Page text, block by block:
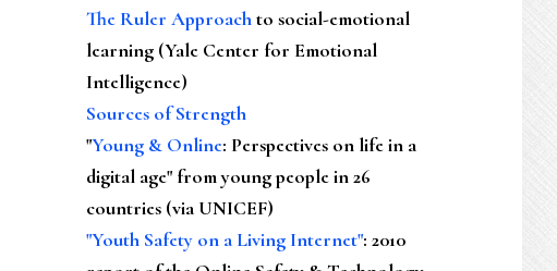
The Ruler Approachto social-emotional
learning (Yale Center for Emotional
Intelligence)
Sources of Strength
"Young & Online: Perspectives on life in a
digital age" from young people in 26
countries (via UNICEF)
"Youth Safety on a Living Internet": 2010